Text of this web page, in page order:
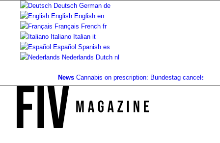
Deutsch German de
English English en
Français French fr
Italiano Italian it
Español Spanish es
Nederlands Dutch nl
News Cannabis on prescription: Bundestag cancels cost